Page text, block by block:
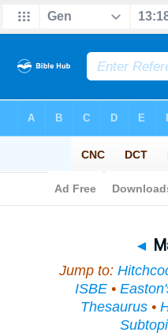
◄
Jump to:
ISBE•
Thesaurus•